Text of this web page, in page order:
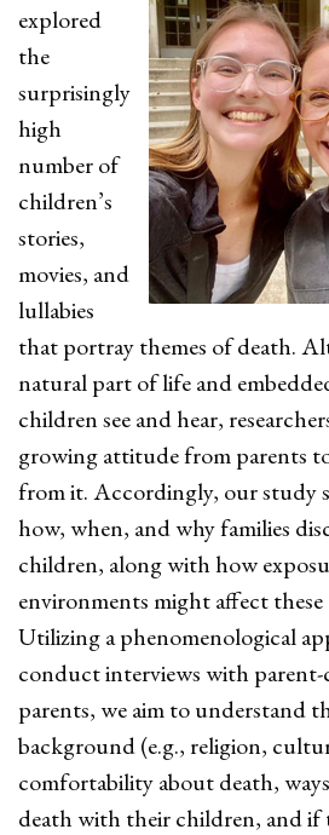
explored
the
surprisingly
high
number of
children’s
stories,
movies, and
lullabies
that portray themes of death.
natural part of life and
children see and hear,
growing attitude from parents
from it. Accordingly, our study
how, when, and why families
children, along with how
environments might affect these
Utilizing a phenomenological
conduct interviews with
parents, we aim to understand
background (e.g., religion,
comfortability about death,
death with their children, and if